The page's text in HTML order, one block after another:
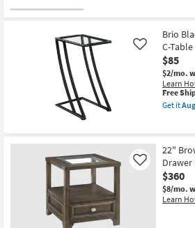
Live
Edge
20"
End
Table
|
Acacia
|
Curved
Aug
10
-
Aug
14
Brio
C-Table
$85
$2/mo.
Learn
Like
This
item
qualifies
Free
Get it
12''
Glass
Top
Accent
C-
Table
22"
Drawer
$360
$8/mo.
Learn
Like